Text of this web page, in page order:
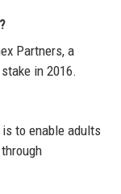
Partners, a
in 2016.
to enable adults